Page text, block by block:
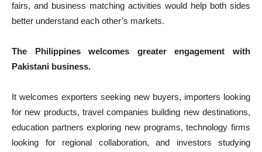
fairs, and business matching activities would help both sides
better understand each other’s markets.
The Philippines welcomes greater engagement with
Pakistani business.
It welcomes exporters seeking new buyers, importers looking
for new products, travel companies building new destinations,
education partners exploring new programs, technology firms
looking for regional collaboration, and investors studying